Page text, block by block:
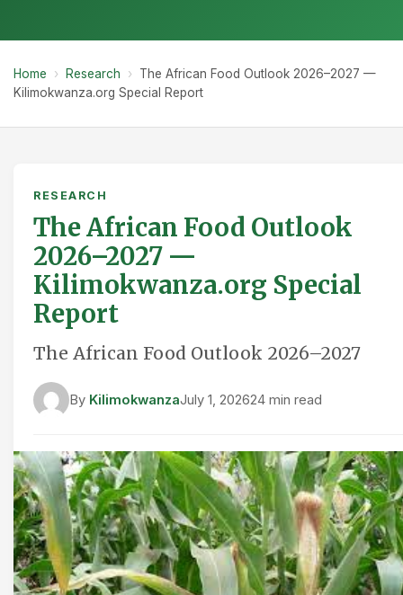
Home › Research ›
The African Food Outlook 2026–2027 —
Kilimokwanza.org Special Report
RESEARCH
The African Food Outlook
2026–2027 —
Kilimokwanza.org Special
Report
The African Food Outlook 2026–2027
By KilimokwanzaJuly 1, 202624 min read